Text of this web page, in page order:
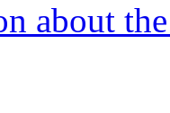
about